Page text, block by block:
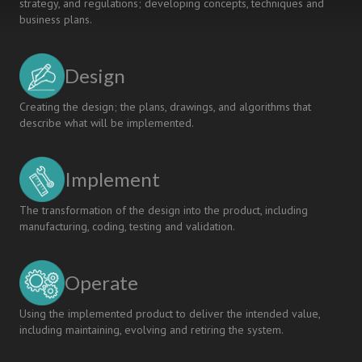
strategy, and regulations; developing concepts, techniques and
business plans.
Design
Creating the design; the plans, drawings, and algorithms that
describe what will be implemented.
Implement
The transformation of the design into the product, including
manufacturing, coding, testing and validation.
Operate
Using the implemented product to deliver the intended value,
including maintaining, evolving and retiring the system.